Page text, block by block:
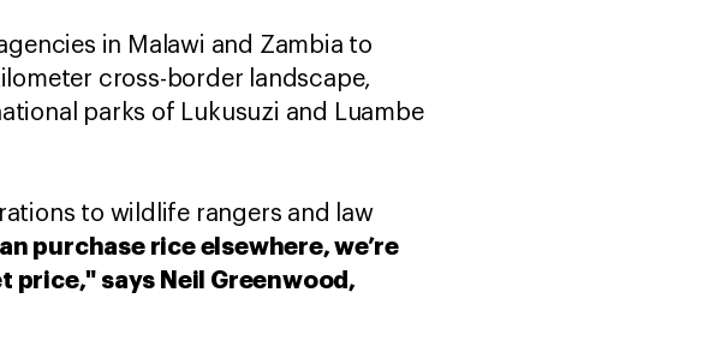
in Malawi and Zambia to
cross-border landscape,
parks of Lukusuzi and Luambe
to wildlife rangers and law
purchase rice elsewhere, we’re
says Neil Greenwood,